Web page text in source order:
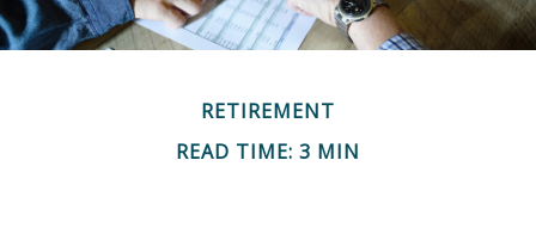
RETIREMENT
READ TIME: 3 MIN